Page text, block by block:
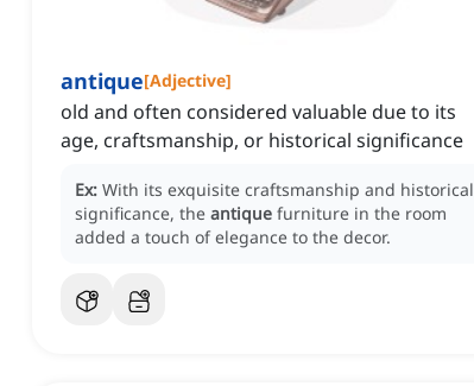
antique[Adjective]
old and often considered valuable due to its
age, craftsmanship, or historical significance
Ex: With its exquisite craftsmanship and historical
significance, the antique furniture in the room
added a touch of elegance to the decor.